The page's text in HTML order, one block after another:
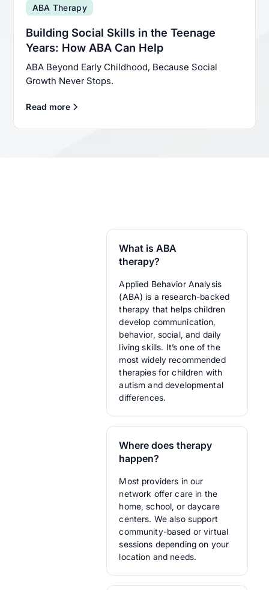
ABA Therapy
Building Social Skills in the Teenage
Years: How ABA Can Help
ABA Beyond Early Childhood, Because Social
Growth Never Stops.
Read more
What is ABA
therapy?
Applied Behavior Analysis
(ABA) is a research-backed
therapy that helps children
develop communication,
behavior, social, and daily
living skills. It’s one of the
most widely recommended
therapies for children with
autism and developmental
differences.
Where does therapy
happen?
Most providers in our
network offer care in the
home, school, or daycare
centers. We also support
community-based or virtual
sessions depending on your
location and needs.